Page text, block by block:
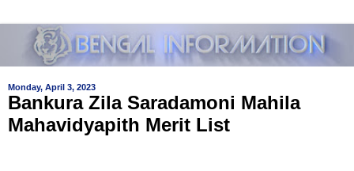
Monday, April 3, 2023
Bankura Zila Saradamoni Mahila
Mahavidyapith Merit List